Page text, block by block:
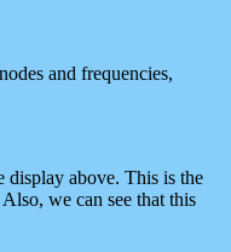
and frequencies,
display above. This is the
we can see that this